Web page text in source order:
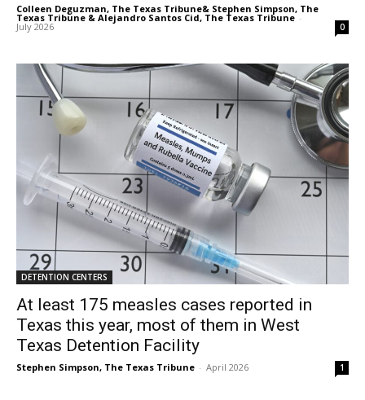
Colleen Deguzman, The Texas Tribune& Stephen Simpson, The
Texas Tribune & Alejandro Santos Cid, The Texas Tribune -
July 2026 0
DETENTION CENTERS
At least 175 measles cases reported in
Texas this year, most of them in West
Texas Detention Facility
Stephen Simpson, The Texas Tribune - April 2026 1